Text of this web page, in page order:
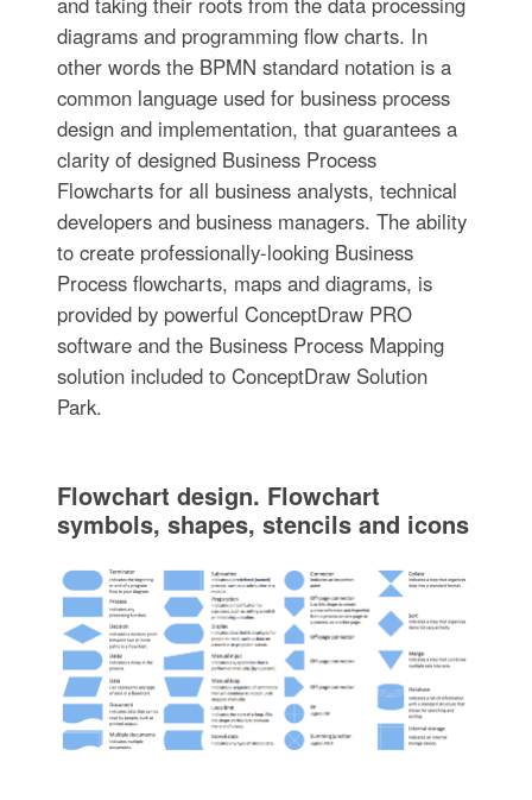
diagrams and programming flow charts. In
other words the BPMN standard notation is a
common language used for business process
design and implementation, that guarantees a
clarity of designed Business Process
Flowcharts for all business analysts, technical
developers and business managers. The ability
to create professionally-looking Business
Process flowcharts, maps and diagrams, is
provided by powerful ConceptDraw PRO
software and the Business Process Mapping
solution included to ConceptDraw Solution
Park.
Flowchart design. Flowchart
symbols, shapes, stencils and icons